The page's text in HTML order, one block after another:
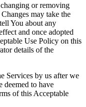
or removing
may take the
You about any
and once adopted
Use Policy on this
details of the
Services by us after we
deemed to have
of this Acceptable